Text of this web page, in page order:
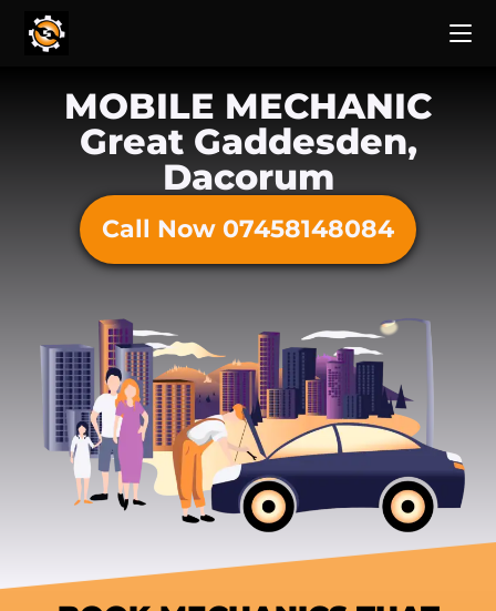
MOBILE MECHANIC
Great Gaddesden,
Dacorum
Call Now 07458148084